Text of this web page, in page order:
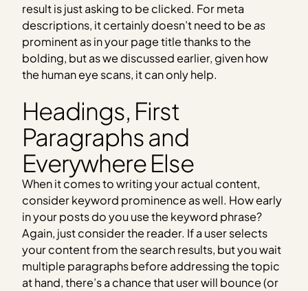
result is just asking to be clicked. For meta
descriptions, it certainly doesn’t need to beas
prominent as in your page title thanks to the
bolding, but as we discussed earlier, given how
the human eye scans, it can only help.
Headings, First
Paragraphs and
Everywhere Else
When it comes to writing your actual content,
consider keyword prominence as well. How early
in your posts do you use the keyword phrase?
Again, just consider the reader. If a user selects
your content from the search results, but you wait
multiple paragraphs before addressing the topic
at hand, there’s a chance that user will bounce (or